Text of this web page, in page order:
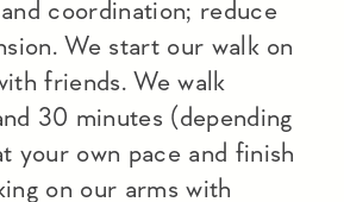
coordination; reduce
We start our walk on
friends. We walk
30 minutes (depending
your own pace and finish
on our arms with